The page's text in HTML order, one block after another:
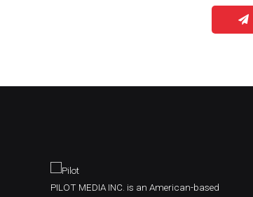
PILOT MEDIA INC. is an American-based